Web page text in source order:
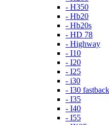
- H350
- Hb20
- Hb20s
- HD 78
- Highway
- I10
- I20
- I25
- i30
- I30 fastback
- I35
- I40
- I55